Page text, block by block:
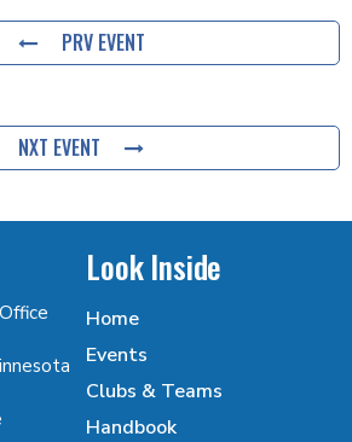
PRV EVENT
NXT EVENT
Look Inside
Home
Events
Clubs & Teams
Handbook